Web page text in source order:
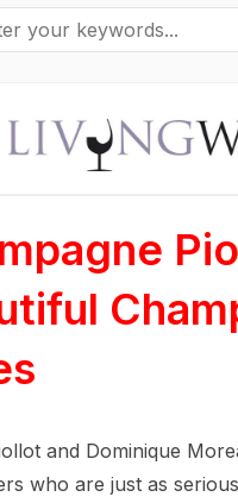
and Dominique
who are just as